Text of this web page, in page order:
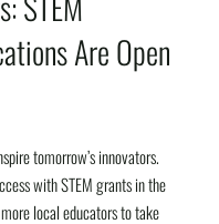
Are Open
tomorrow’s innovators.
with STEM grants in the
local educators to take